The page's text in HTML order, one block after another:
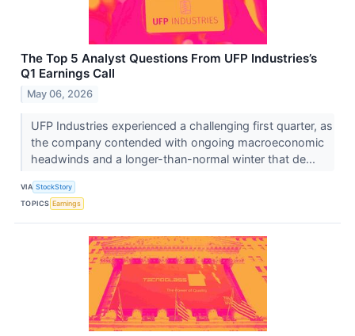
The Top 5 Analyst Questions From UFP Industries’s
Q1 Earnings Call
May 06, 2026
UFP Industries experienced a challenging first quarter, as
the company contended with ongoing macroeconomic
headwinds and a longer-than-normal winter that de...
VIA StockStory
TOPICS Earnings